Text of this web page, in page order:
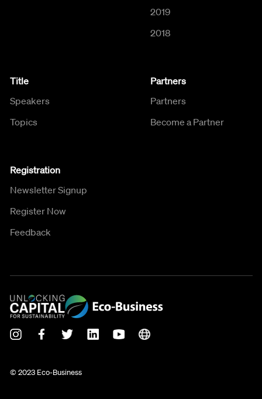
2019
2018
Title
Speakers
Topics
Partners
Partners
Become a Partner
Registration
Newsletter Signup
Register Now
Feedback
© 2023 Eco-Business